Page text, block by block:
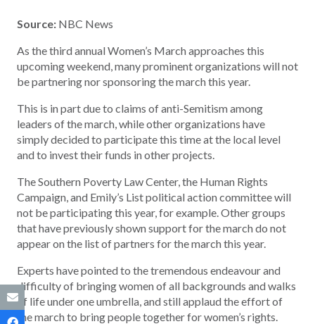
Source: NBC News
As the third annual Women’s March approaches this
upcoming weekend, many prominent organizations will not
be partnering nor sponsoring the march this year.
This is in part due to claims of anti-Semitism among
leaders of the march, while other organizations have
simply decided to participate this time at the local level
and to invest their funds in other projects.
The Southern Poverty Law Center, the Human Rights
Campaign, and Emily’s List political action committee will
not be participating this year, for example. Other groups
that have previously shown support for the march do not
appear on the list of partners for the march this year.
Experts have pointed to the tremendous endeavour and
difficulty of bringing women of all backgrounds and walks
of life under one umbrella, and still applaud the effort of
the march to bring people together for women’s rights.